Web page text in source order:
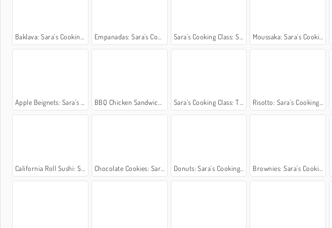
Baklava: Sara's Cooking Class Empanadas: Sara's Cooking Class Sara's Cooking Class: Sugar Cookies Moussaka: Sara's Cooking Class
Apple Beignets: Sara's Cooking Class BBQ Chicken Sandwich: Sara's Cooking Class Sara's Cooking Class: Thai Beef Salad Risotto: Sara's Cooking Class
California Roll Sushi: Sara’s Cooking Class Chocolate Cookies: Sara's Cooking Class Donuts: Sara's Cooking Class Brownies: Sara's Cooking Class